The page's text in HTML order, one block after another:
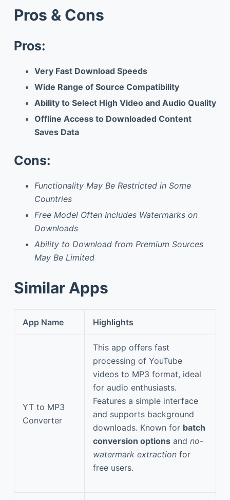
Pros & Cons
Pros:
Very Fast Download Speeds
Wide Range of Source Compatibility
Ability to Select High Video and Audio Quality
Offline Access to Downloaded Content
Saves Data
Cons:
Functionality May Be Restricted in Some
Countries
Free Model Often Includes Watermarks on
Downloads
Ability to Download from Premium Sources
May Be Limited
Similar Apps
App Name Highlights
YT to MP3
Converter
This app offers fast
processing of YouTube
videos to MP3 format, ideal
for audio enthusiasts.
Features a simple interface
and supports background
downloads. Known for batch
conversion options and no-
watermark extraction for
free users.